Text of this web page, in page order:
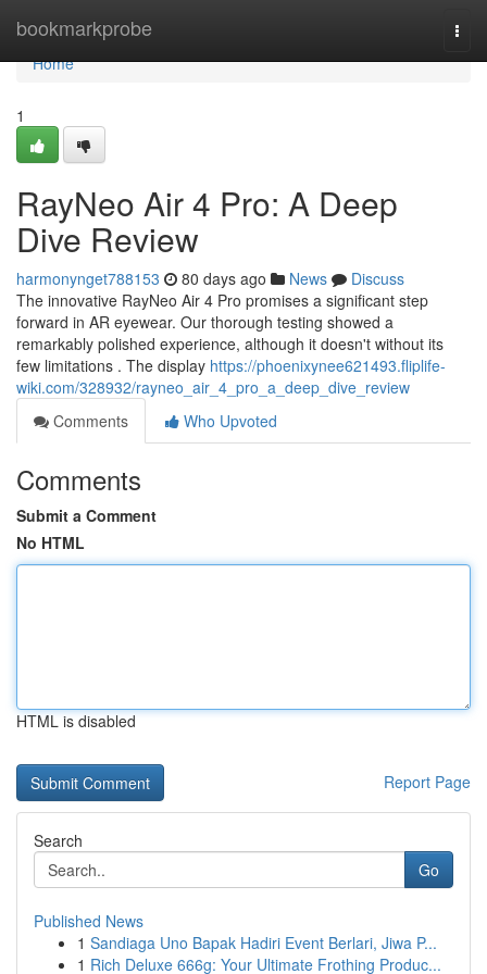
bookmarkprobe
Home
Home
1
RayNeo Air 4 Pro: A Deep
Dive Review
harmonynget788153 80 days ago News
Discuss
The innovative RayNeo Air 4 Pro promises a significant step
forward in AR eyewear. Our thorough testing showed a
remarkably polished experience, although it doesn't without its
few limitations . The display https://phoenixynee621493.fliplife-
wiki.com/328932/rayneo_air_4_pro_a_deep_dive_review
Comments
Who Upvoted
Comments
Submit a Comment
No HTML
HTML is disabled
Report Page
Search
Go
Published News
1 Sandiaga Uno Bapak Hadiri Event Berlari, Jiwa P...
1 Rich Deluxe 666g: Your Ultimate Frothing Produc...